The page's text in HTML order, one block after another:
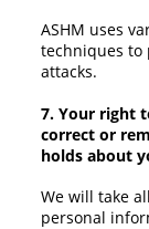
ASHM uses
techniques to
attacks.
7. Your right
correct or
holds about
We will take
personal